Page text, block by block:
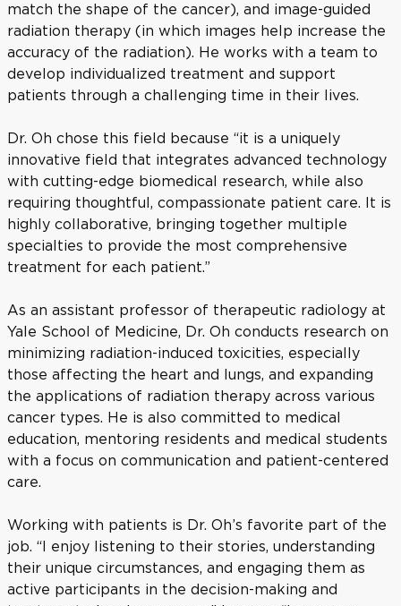
match the shape of the cancer), and image-guided
radiation therapy (in which images help increase the
accuracy of the radiation). He works with a team to
develop individualized treatment and support
patients through a challenging time in their lives.
Dr. Oh chose this field because “it is a uniquely
innovative field that integrates advanced technology
with cutting-edge biomedical research, while also
requiring thoughtful, compassionate patient care. It is
highly collaborative, bringing together multiple
specialties to provide the most comprehensive
treatment for each patient.”
As an assistant professor of therapeutic radiology at
Yale School of Medicine, Dr. Oh conducts research on
minimizing radiation-induced toxicities, especially
those affecting the heart and lungs, and expanding
the applications of radiation therapy across various
cancer types. He is also committed to medical
education, mentoring residents and medical students
with a focus on communication and patient-centered
care.
Working with patients is Dr. Oh’s favorite part of the
job. “I enjoy listening to their stories, understanding
their unique circumstances, and engaging them as
active participants in the decision-making and